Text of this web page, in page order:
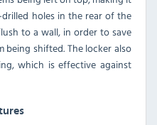
holes in the rear of the
to a wall, in order to save
shifted. The locker also
which is effective against